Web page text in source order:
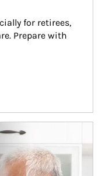
for retirees,
Prepare with